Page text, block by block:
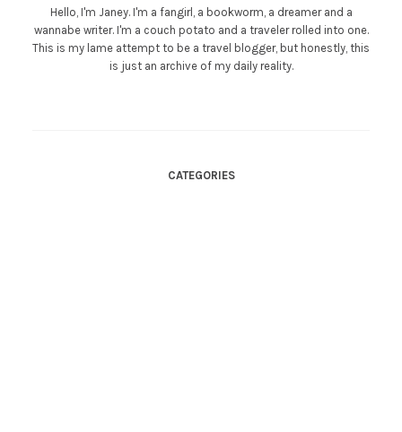
Hello, I'm Janey. I'm a fangirl, a bookworm, a dreamer and a
wannabe writer. I'm a couch potato and a traveler rolled into one.
This is my lame attempt to be a travel blogger, but honestly, this
is just an archive of my daily reality.
CATEGORIES